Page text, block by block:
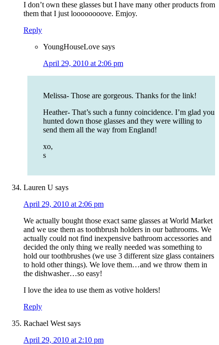
I don’t own these glasses but I have many other products from
them that I just loooooooove. Emjoy.
Reply
YoungHouseLove says
April 29, 2010 at 2:06 pm
Melissa- Those are gorgeous. Thanks for the link!
Heather- That’s such a funny coincidence. I’m glad you
hunted down those glasses and they were willing to
send them all the way from England!
xo,
s
Lauren U says
April 29, 2010 at 2:06 pm
We actually bought those exact same glasses at World Market
and we use them as toothbrush holders in our bathrooms. We
actually could not find inexpensive bathroom accessories and
decided the only thing we really needed was something to
hold our toothbrushes (we use 3 different size glass containers
to hold other things). We love them…and we throw them in
the dishwasher…so easy!
I love the idea to use them as votive holders!
Reply
Rachael West says
April 29, 2010 at 2:10 pm